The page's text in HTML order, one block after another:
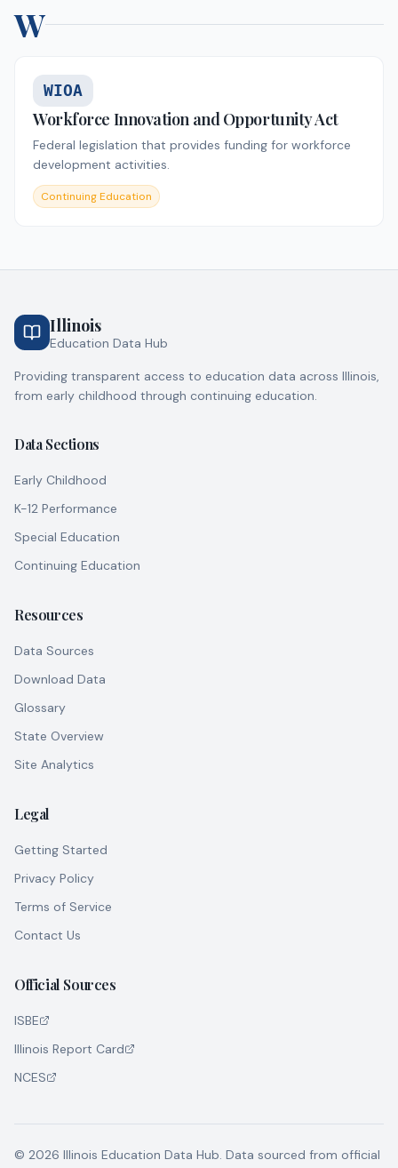
W
WIOA
Workforce Innovation and Opportunity Act
Federal legislation that provides funding for workforce
development activities.
Continuing Education
Illinois
Education Data Hub
Providing transparent access to education data across Illinois,
from early childhood through continuing education.
Data Sections
Early Childhood
K-12 Performance
Special Education
Continuing Education
Resources
Data Sources
Download Data
Glossary
State Overview
Site Analytics
Legal
Getting Started
Privacy Policy
Terms of Service
Contact Us
Official Sources
ISBE
Illinois Report Card
NCES
© 2026 Illinois Education Data Hub. Data sourced from official